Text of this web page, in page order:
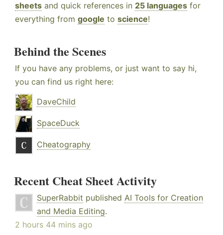
sheets and quick references in 25 languages for
everything from google to science!
Behind the Scenes
If you have any problems, or just want to say hi,
you can find us right here:
DaveChild
SpaceDuck
Cheatography
Recent Cheat Sheet Activity
SuperRabbit published AI Tools for Creation
and Media Editing.
2 hours 44 mins ago